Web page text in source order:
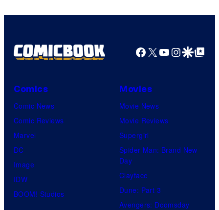
Facebook
X YouTube
GoogleGoogle Top
Comics
Comic News
Comic Reviews
Marvel
DC
Image
IDW
BOOM! Studios
Movies
Movie News
Movie Reviews
Supergirl
Spider-Man: Brand New
Day
Clayface
Dune: Part 3
Avengers: Doomsday